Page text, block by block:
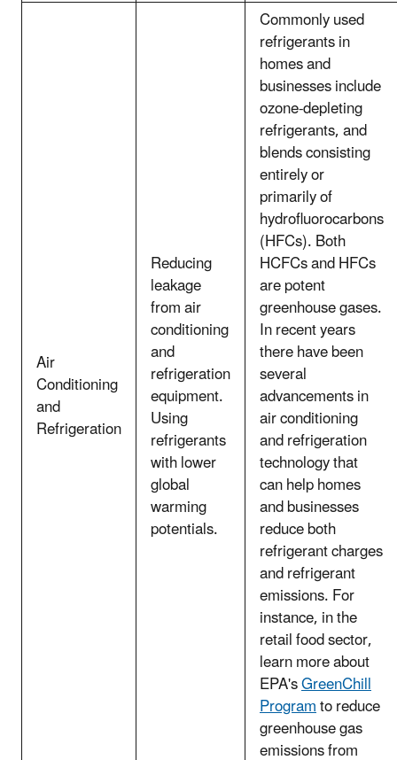
Air
Conditioning
and
Refrigeration
Reducing
leakage
from air
conditioning
and
refrigeration
equipment.
Using
refrigerants
with lower
global
warming
potentials.
Commonly used
refrigerants in
homes and
businesses include
ozone-depleting
refrigerants, and
blends consisting
entirely or
primarily of
hydrofluorocarbons
(HFCs). Both
HCFCs and HFCs
are potent
greenhouse gases.
In recent years
there have been
several
advancements in
air conditioning
and refrigeration
technology that
can help homes
and businesses
reduce both
refrigerant charges
and refrigerant
emissions. For
instance, in the
retail food sector,
learn more about
EPA'sGreenChill
Programto reduce
greenhouse gas
emissions from